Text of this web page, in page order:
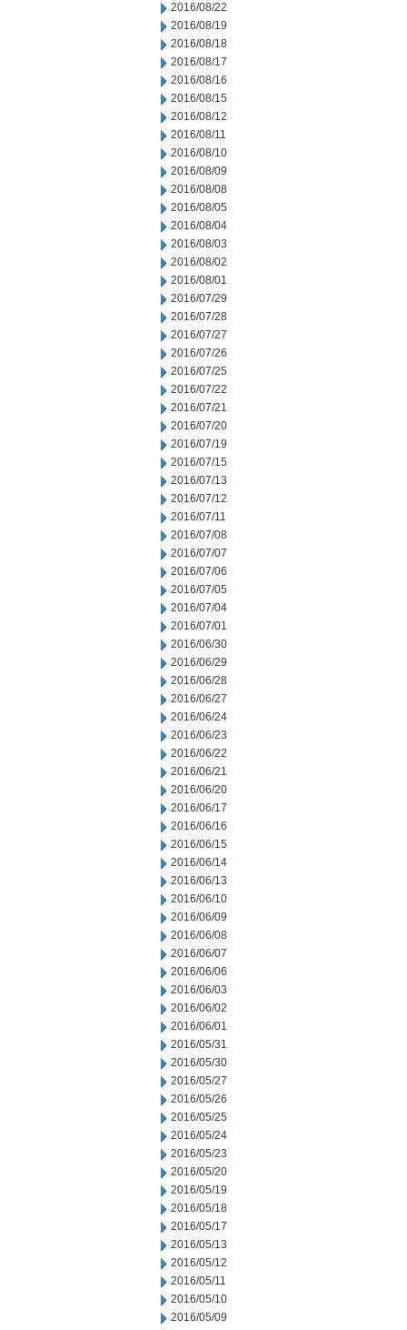
2016/08/22
2016/08/19
2016/08/18
2016/08/17
2016/08/16
2016/08/15
2016/08/12
2016/08/11
2016/08/10
2016/08/09
2016/08/08
2016/08/05
2016/08/04
2016/08/03
2016/08/02
2016/08/01
2016/07/29
2016/07/28
2016/07/27
2016/07/26
2016/07/25
2016/07/22
2016/07/21
2016/07/20
2016/07/19
2016/07/15
2016/07/13
2016/07/12
2016/07/11
2016/07/08
2016/07/07
2016/07/06
2016/07/05
2016/07/04
2016/07/01
2016/06/30
2016/06/29
2016/06/28
2016/06/27
2016/06/24
2016/06/23
2016/06/22
2016/06/21
2016/06/20
2016/06/17
2016/06/16
2016/06/15
2016/06/14
2016/06/13
2016/06/10
2016/06/09
2016/06/08
2016/06/07
2016/06/06
2016/06/03
2016/06/02
2016/06/01
2016/05/31
2016/05/30
2016/05/27
2016/05/26
2016/05/25
2016/05/24
2016/05/23
2016/05/20
2016/05/19
2016/05/18
2016/05/17
2016/05/13
2016/05/12
2016/05/11
2016/05/10
2016/05/09